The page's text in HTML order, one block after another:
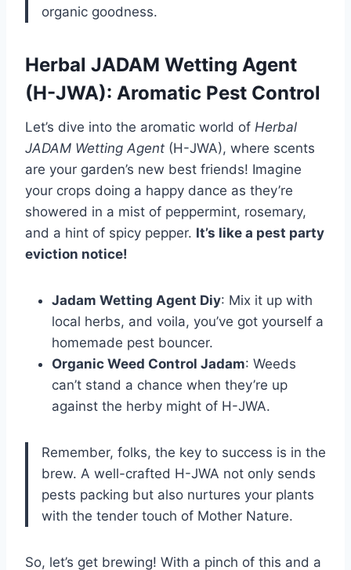
organic goodness.
Herbal JADAM Wetting Agent
(H-JWA): Aromatic Pest Control
Let’s dive into the aromatic world of Herbal
JADAM Wetting Agent (H-JWA), where scents
are your garden’s new best friends! Imagine
your crops doing a happy dance as they’re
showered in a mist of peppermint, rosemary,
and a hint of spicy pepper. It’s like a pest party
eviction notice!
Jadam Wetting Agent Diy: Mix it up with
local herbs, and voila, you’ve got yourself a
homemade pest bouncer.
Organic Weed Control Jadam: Weeds
can’t stand a chance when they’re up
against the herby might of H-JWA.
Remember, folks, the key to success is in the
brew. A well-crafted H-JWA not only sends
pests packing but also nurtures your plants
with the tender touch of Mother Nature.
So, let’s get brewing! With a pinch of this and a